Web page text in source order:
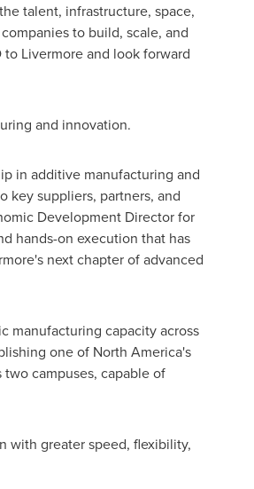
talent, infrastructure, space,
to build, scale, and
Livermore and look forward
and innovation.
in additive manufacturing and
key suppliers, partners, and
Development Director for
hands-on execution that has
next chapter of advanced
manufacturing capacity across
one of North America's
campuses, capable of
with greater speed, flexibility,